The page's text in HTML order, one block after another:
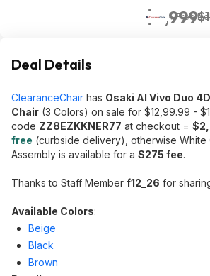
$2,999
+ Free
Deal Details
ClearanceChair has Osaki AI Vivo Duo
Chair (3 Colors) on sale for $12,99.99 -
code ZZ8EZKKNER77 at checkout =
free (curbside delivery), otherwise
Assembly is available for a $275 fee.
Thanks to Staff Member f12_26 for
Available Colors:
Beige
Black
Brown